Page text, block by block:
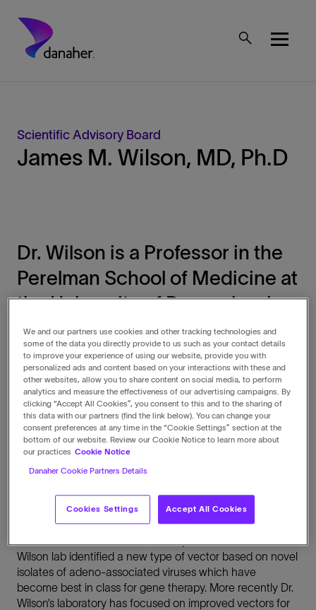
Mobile Top Menu
Scientific Advisory Board
James M. Wilson, MD, Ph.D
Dr. Wilson is a Professor in the
Perelman School of Medicine at
the University of Pennsylvania
where he has led an effort to
develop the field of gene
therapy.
Biography
Dr. Wilson’s research career spanning over 40 years has
focused on rare diseases and ways to treat them by
gene therapy. Dr. Wilson has published over 600 papers
Wilson lab identified a new type of vector based on novel
isolates of adeno-associated viruses which have
become best in class for gene therapy. More recently Dr.
Wilson’s laboratory has focused on improved vectors for
We and our partners use cookies and other tracking technologies and
some of the data you directly provide to us such as your contact details
to improve your experience of using our website, provide you with
personalized ads and content based on your interactions with these and
other websites, allow you to share content on social media, to perform
analytics and measure the effectiveness of our advertising campaigns. By
clicking “Accept All Cookies”, you consent to this and to the sharing of
this data with our partners (find the link below). You can change your
consent preferences at any time in the “Cookie Settings” section at the
bottom of our website. Review our Cookie Notice to learn more about
our practices Cookie Notice
Danaher Cookie Partners Details
Cookies Settings Accept All Cookies